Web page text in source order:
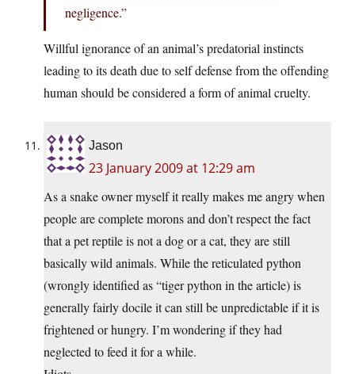
negligence.”
Willful ignorance of an animal’s predatorial instincts
leading to its death due to self defense from the offending
human should be considered a form of animal cruelty.
Jason
23 January 2009 at 12:29 am
As a snake owner myself it really makes me angry when
people are complete morons and don’t respect the fact
that a pet reptile is not a dog or a cat, they are still
basically wild animals. While the reticulated python
(wrongly identified as “tiger python in the article) is
generally fairly docile it can still be unpredictable if it is
frightened or hungry. I’m wondering if they had
neglected to feed it for a while.